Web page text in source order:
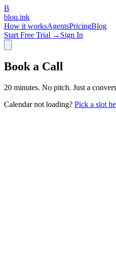
B
bloq.ink
How it worksAgentsPricingBlog
Start Free Trial → Sign In
Book a Call
20 minutes. No pitch. Just a
Calendar not loading? Pick a slot